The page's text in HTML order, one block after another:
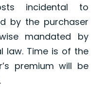
incidental to
by the purchaser
mandated by
law. Time is of the
premium will be